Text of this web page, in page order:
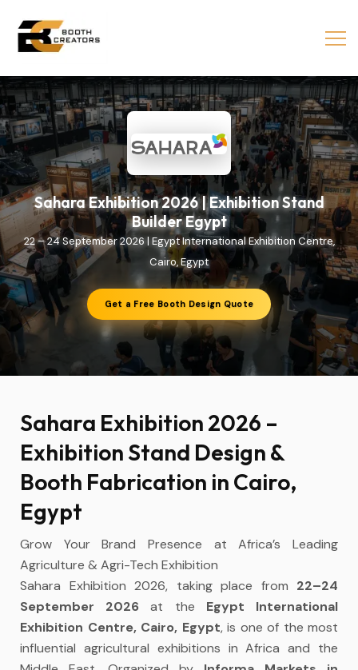
Sahara Exhibition 2026 | Exhibition Stand
Builder Egypt
22 – 24 September 2026 | Egypt International Exhibition Centre,
Cairo, Egypt
Get a Free Booth Design Quote
Sahara Exhibition 2026 –
Exhibition Stand Design &
Booth Fabrication in Cairo,
Egypt
Grow Your Brand Presence at Africa’s Leading
Agriculture & Agri-Tech Exhibition
Sahara Exhibition 2026, taking place from 22–24
September 2026 at the Egypt International
Exhibition Centre, Cairo, Egypt, is one of the most
influential agricultural exhibitions in Africa and the